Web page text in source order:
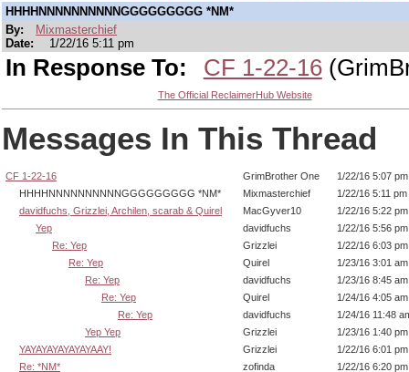
HHHHNNNNNNNNNNGGGGGGGGG *NM*
By:
Mixmasterchief
Date:
1/22/16 5:11 pm
In Response To: CF 1-22-16
The Official ReclaimerHub Website
Messages In This Thread
CF 1-22-16 GrimBrother One
1/22/16 5:07 pm
HHHHNNNNNNNNNNGGGGGGGGG *NM*
Mixmasterchief
1/22/16 5:11 pm
davidfuchs, Grizzlei, Archilen, scarab & Quirel
MacGyver10
1/22/16 5:22 pm
Yep
davidfuchs
1/22/16 5:56 pm
Re: Yep
Grizzlei
1/22/16 6:03 pm
Re: Yep
Quirel
1/23/16 3:01 am
Re: Yep
davidfuchs
1/23/16 8:45 am
Re: Yep
Quirel
1/24/16 4:05 am
Re: Yep
davidfuchs
1/24/16 11:48
Yep Yep
Grizzlei
1/23/16 1:40 pm
YAYAYAYAYAYAYAAY!
Grizzlei
1/22/16 6:01 pm
Re: *NM*
zofinda
1/22/16 6:20 pm